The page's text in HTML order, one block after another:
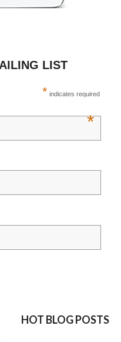
LIST
* indicates required
*
HOT BLOG POSTS